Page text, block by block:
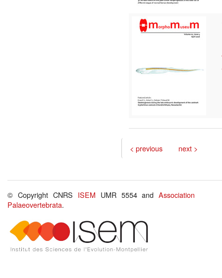
< previous next >
© Copyright CNRS ISEM UMR 5554 andAssociation
Palaeovertebrata.